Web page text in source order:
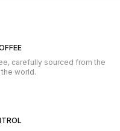
carefully sourced from the
world.